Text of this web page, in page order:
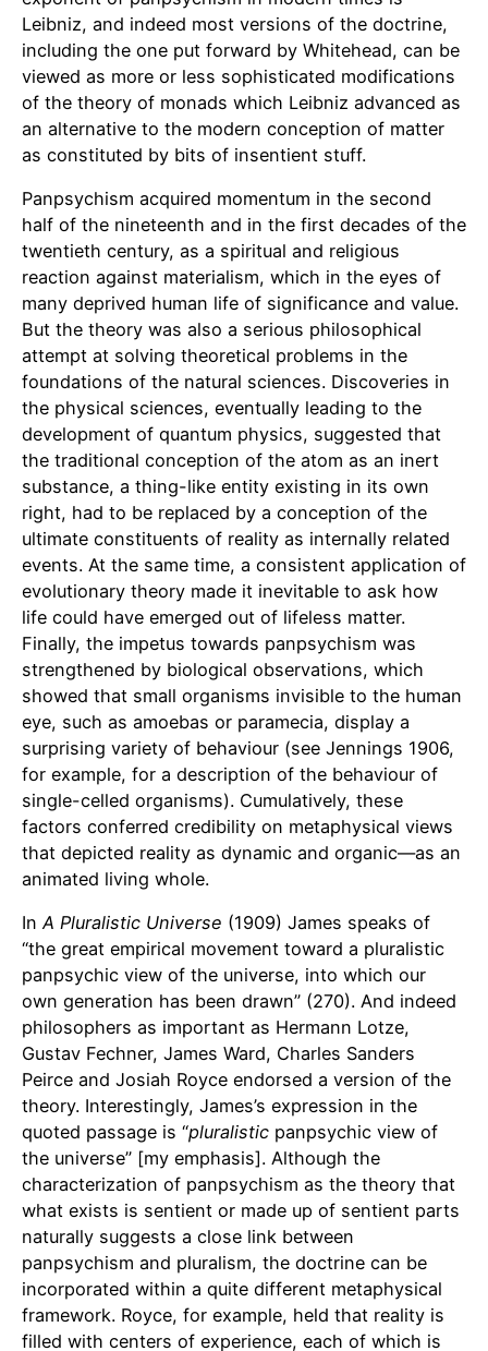
Leibniz, and indeed most versions of the doctrine,
including the one put forward by Whitehead, can be
viewed as more or less sophisticated modifications
of the theory of monads which Leibniz advanced as
an alternative to the modern conception of matter
as constituted by bits of insentient stuff.
Panpsychism acquired momentum in the second
half of the nineteenth and in the first decades of the
twentieth century, as a spiritual and religious
reaction against materialism, which in the eyes of
many deprived human life of significance and value.
But the theory was also a serious philosophical
attempt at solving theoretical problems in the
foundations of the natural sciences. Discoveries in
the physical sciences, eventually leading to the
development of quantum physics, suggested that
the traditional conception of the atom as an inert
substance, a thing-like entity existing in its own
right, had to be replaced by a conception of the
ultimate constituents of reality as internally related
events. At the same time, a consistent application of
evolutionary theory made it inevitable to ask how
life could have emerged out of lifeless matter.
Finally, the impetus towards panpsychism was
strengthened by biological observations, which
showed that small organisms invisible to the human
eye, such as amoebas or paramecia, display a
surprising variety of behaviour (see Jennings 1906,
for example, for a description of the behaviour of
single-celled organisms). Cumulatively, these
factors conferred credibility on metaphysical views
that depicted reality as dynamic and organic—as an
animated living whole.
InA Pluralistic Universe (1909) James speaks of
“the great empirical movement toward a pluralistic
panpsychic view of the universe, into which our
own generation has been drawn” (270). And indeed
philosophers as important as Hermann Lotze,
Gustav Fechner, James Ward, Charles Sanders
Peirce and Josiah Royce endorsed a version of the
theory. Interestingly, James’s expression in the
quoted passage is “pluralistic panpsychic view of
the universe” [my emphasis]. Although the
characterization of panpsychism as the theory that
what exists is sentient or made up of sentient parts
naturally suggests a close link between
panpsychism and pluralism, the doctrine can be
incorporated within a quite different metaphysical
framework. Royce, for example, held that reality is
filled with centers of experience, each of which is